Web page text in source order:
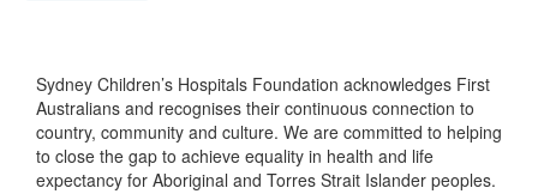
Sydney Children’s Hospitals Foundation acknowledges First
Australians and recognises their continuous connection to
country, community and culture. We are committed to helping
to close the gap to achieve equality in health and life
expectancy for Aboriginal and Torres Strait Islander peoples.